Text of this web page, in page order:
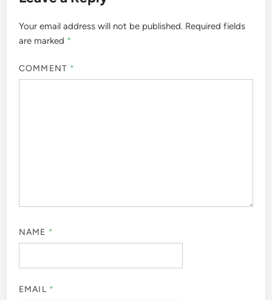
Your email address will not be published. Required fields
are marked *
COMMENT *
NAME *
EMAIL *